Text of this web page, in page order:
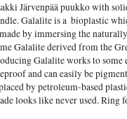
Järvenpää puukko with
Galalite is a bioplastic
by immersing the
Galalite derived from the
Galalite works to
and can easily be
by petroleum-based
looks like never used. Ring